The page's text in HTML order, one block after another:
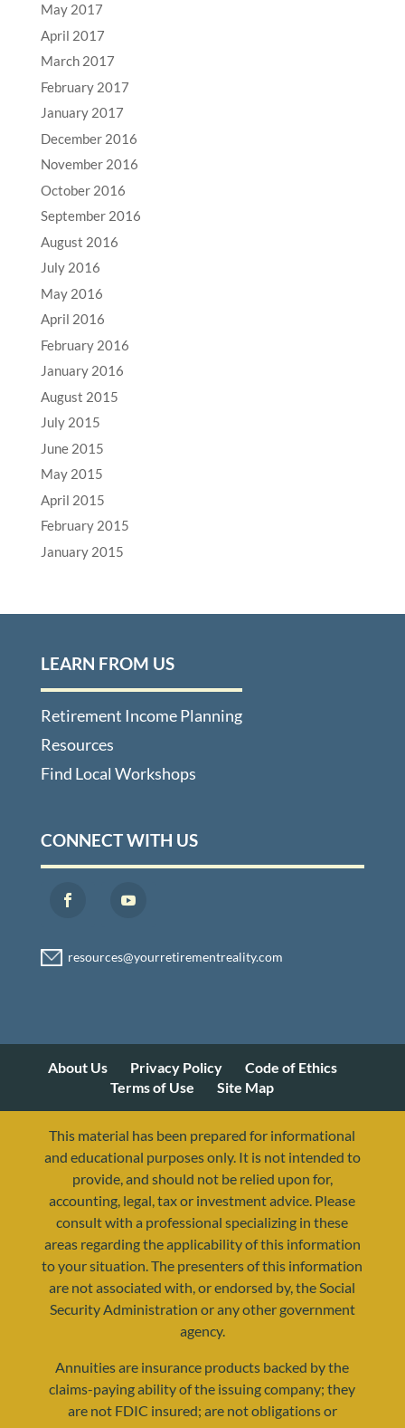
May 2017
April 2017
March 2017
February 2017
January 2017
December 2016
November 2016
October 2016
September 2016
August 2016
July 2016
May 2016
April 2016
February 2016
January 2016
August 2015
July 2015
June 2015
May 2015
April 2015
February 2015
January 2015
LEARN FROM US
Retirement Income Planning
Resources
Find Local Workshops
CONNECT WITH US
resources@yourretirementreality.com
About Us Privacy Policy
Code of Ethics
Terms of Use
Site Map
This material has been prepared for informational
and educational purposes only. It is not intended to
provide, and should not be relied upon for,
accounting, legal, tax or investment advice. Please
consult with a professional specializing in these
areas regarding the applicability of this information
to your situation. The presenters of this information
are not associated with, or endorsed by, the Social
Security Administration or any other government
agency.
Annuities are insurance products backed by the
claims-paying ability of the issuing company; they
are not FDIC insured; are not obligations or